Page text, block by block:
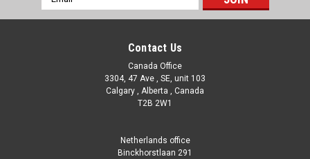
Address
Contact Us
Canada Office
3304, 47 Ave , SE, unit 103
Calgary , Alberta , Canada
T2B 2W1
Netherlands office
Binckhorstlaan 291